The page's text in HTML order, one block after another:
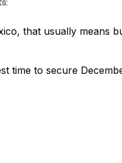
:
that usually means
time to secure